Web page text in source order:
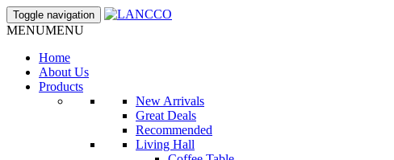
Toggle navigation
MENUMENU
Home
About Us
Products
New Arrivals
Great Deals
Recommended
Living Hall